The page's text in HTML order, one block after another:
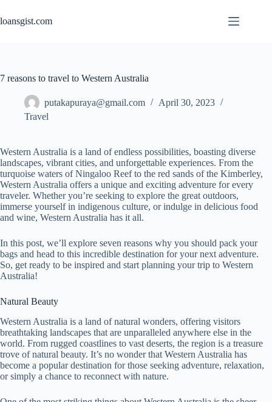
to
content
loansgist.com
7 reasons to travel to Western Australia
putakapuraya@gmail.com
April 30, 2023
Travel
Western Australia is a land of endless possibilities, boasting diverse
landscapes, vibrant cities, and unforgettable experiences. From the
turquoise waters of Ningaloo Reef to the red sands of the Kimberley,
Western Australia offers a unique and exciting adventure for every
traveler. Whether you’re seeking to explore the great outdoors,
immerse yourself in indigenous culture, or indulge in delicious food
and wine, Western Australia has it all.
In this post, we’ll explore seven reasons why you should pack your
bags and head to this incredible destination for your next adventure.
So, get ready to be inspired and start planning your trip to Western
Australia!
Natural Beauty
Western Australia is a land of natural wonders, offering visitors
breathtaking landscapes that are unparalleled anywhere else in the
world. From rugged coastlines to vast deserts, the region is a treasure
trove of natural beauty. It’s no wonder that Western Australia has
become a popular destination for those seeking adventure, relaxation,
or simply a chance to reconnect with nature.